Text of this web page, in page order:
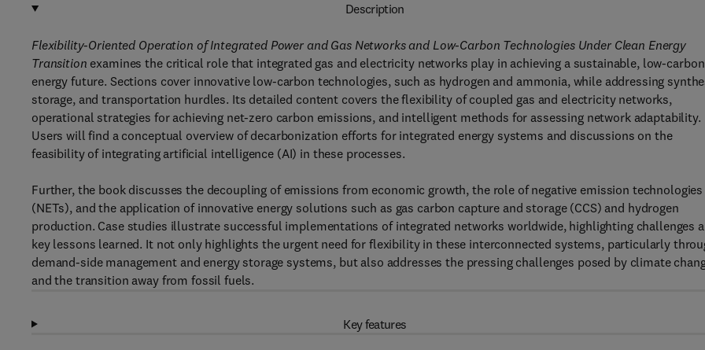
Description
Flexibility-Oriented Operation of Integrated Power and Gas Networks and Low-Carbon Technologies Under Clean Energy
Transition examines the critical role that integrated gas and electricity networks play in achieving a sustainable, low-carbon
energy future. Sections cover innovative low-carbon technologies, such as hydrogen and ammonia, while addressing
storage, and transportation hurdles. Its detailed content covers the flexibility of coupled gas and electricity networks,
operational strategies for achieving net-zero carbon emissions, and intelligent methods for assessing network adaptability.
Users will find a conceptual overview of decarbonization efforts for integrated energy systems and discussions on the
feasibility of integrating artificial intelligence (AI) in these processes.
Further, the book discusses the decoupling of emissions from economic growth, the role of negative emission technologies
(NETs), and the application of innovative energy solutions such as gas carbon capture and storage (CCS) and hydrogen
production. Case studies illustrate successful implementations of integrated networks worldwide, highlighting challenges
key lessons learned. It not only highlights the urgent need for flexibility in these interconnected systems, particularly
demand-side management and energy storage systems, but also addresses the pressing challenges posed by climate
and the transition away from fossil fuels.
Key features